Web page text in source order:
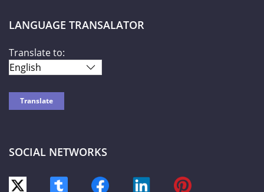
LANGUAGE TRANSALATOR
Translate to:
SOCIAL NETWORKS